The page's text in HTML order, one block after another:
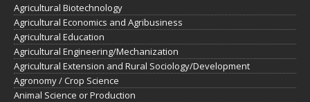
Agricultural Biotechnology
Agricultural Economics and Agribusiness
Agricultural Education
Agricultural Engineering/Mechanization
Agricultural Extension and Rural Sociology/Development
Agronomy / Crop Science
Animal Science or Production